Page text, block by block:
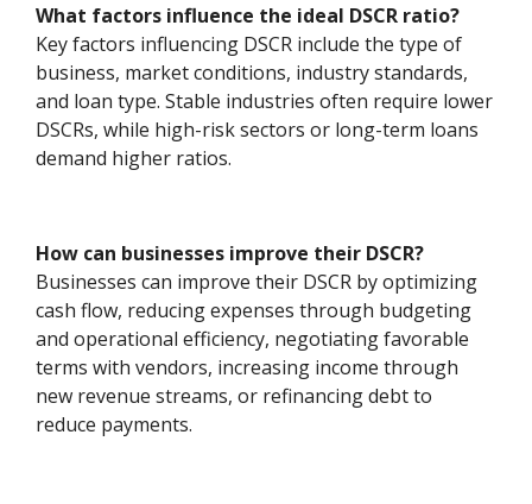
What factors influence the ideal DSCR ratio?
Key factors influencing DSCR include the type of
business, market conditions, industry standards,
and loan type. Stable industries often require lower
DSCRs, while high-risk sectors or long-term loans
demand higher ratios.
How can businesses improve their DSCR?
Businesses can improve their DSCR by optimizing
cash flow, reducing expenses through budgeting
and operational efficiency, negotiating favorable
terms with vendors, increasing income through
new revenue streams, or refinancing debt to
reduce payments.